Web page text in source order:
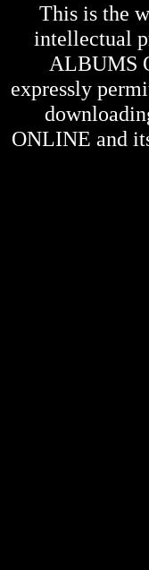
This is the
intellectual
ALBUMS
expressly
ONLINE and